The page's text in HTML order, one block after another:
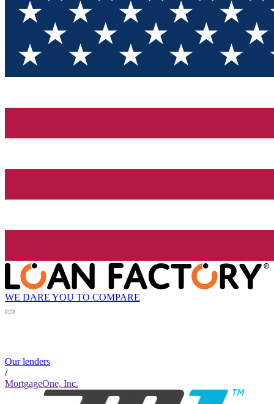
WE DARE YOU TO COMPARE
Our lenders
/
MortgageOne, Inc.